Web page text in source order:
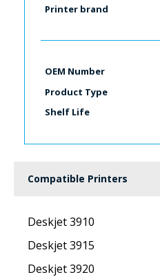
Printer brand
OEM Number
Product Type
Shelf Life
Compatible Printers
Deskjet 3910
Deskjet 3915
Deskjet 3920